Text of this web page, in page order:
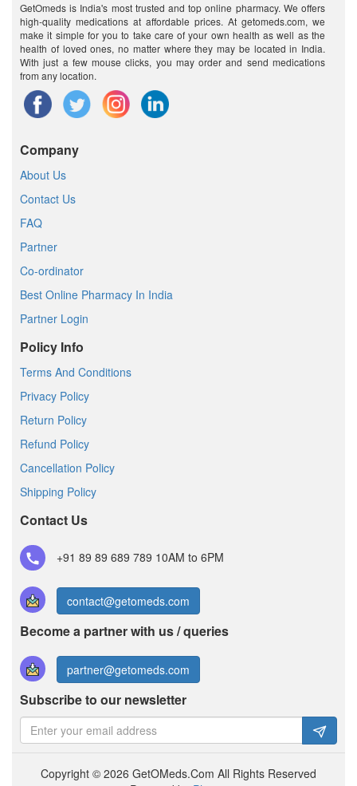
GetOmeds is India's most trusted and top online pharmacy. We offers
high-quality medications at affordable prices. At getomeds.com, we
make it simple for you to take care of your own health as well as the
health of loved ones, no matter where they may be located in India.
With just a few mouse clicks, you may order and send medications
from any location.
Company
About Us
Contact Us
FAQ
Partner
Co-ordinator
Best Online Pharmacy In India
Partner Login
Policy Info
Terms And Conditions
Privacy Policy
Return Policy
Refund Policy
Cancellation Policy
Shipping Policy
Contact Us
+91 89 89 689 789 10AM to 6PM
contact@getomeds.com
Become a partner with us / queries
partner@getomeds.com
Subscribe to our newsletter
Copyright © 2026 GetOMeds.Com All Rights Reserved